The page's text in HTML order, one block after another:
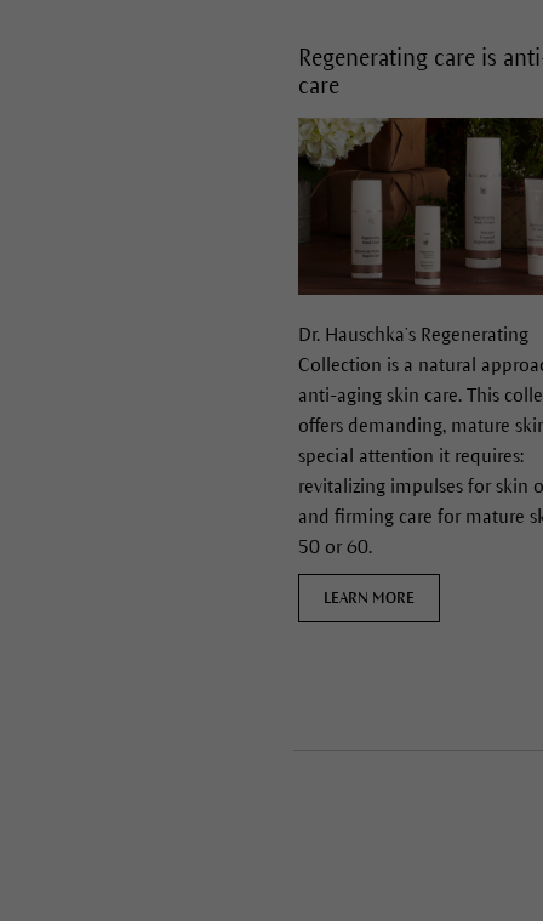
Regenerating care is
care
Dr. Hauschka’s Regenerating
Collection is a natural
anti-aging skin care. This
offers demanding, mature
special attention it requires:
revitalizing impulses for skin
and firming care for mature
50 or 60.
LEARN MORE